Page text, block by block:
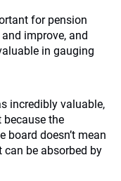
for pension
improve, and
in gauging
incredibly valuable,
the
board doesn’t mean
be absorbed by